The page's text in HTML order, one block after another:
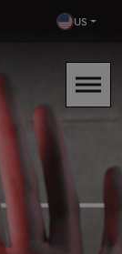
US